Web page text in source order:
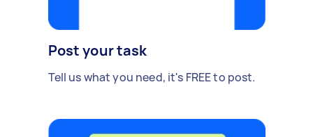
Post your task
Tell us what you need, it's FREE to post.